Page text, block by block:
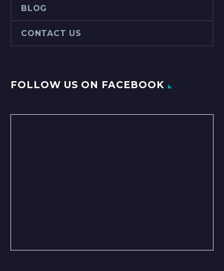
BLOG
CONTACT US
FOLLOW US ON FACEBOOK